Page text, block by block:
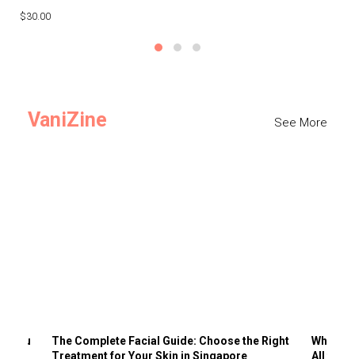
$30.00
VaniZine See More
You
The Complete Facial Guide: Choose the Right
Treatment for Your Skin in Singapore
Why
All the